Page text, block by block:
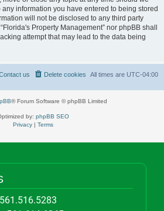
information you have entered to being stored
will not be disclosed to any third party
Property Management” nor phpBB shall
attempt that may lead to the data being
All times are UTC-04:00
Delete cookies
us
® Forum Software © phpBB Limited
by: phpBB SEO
Privacy| Terms
561.516.5283